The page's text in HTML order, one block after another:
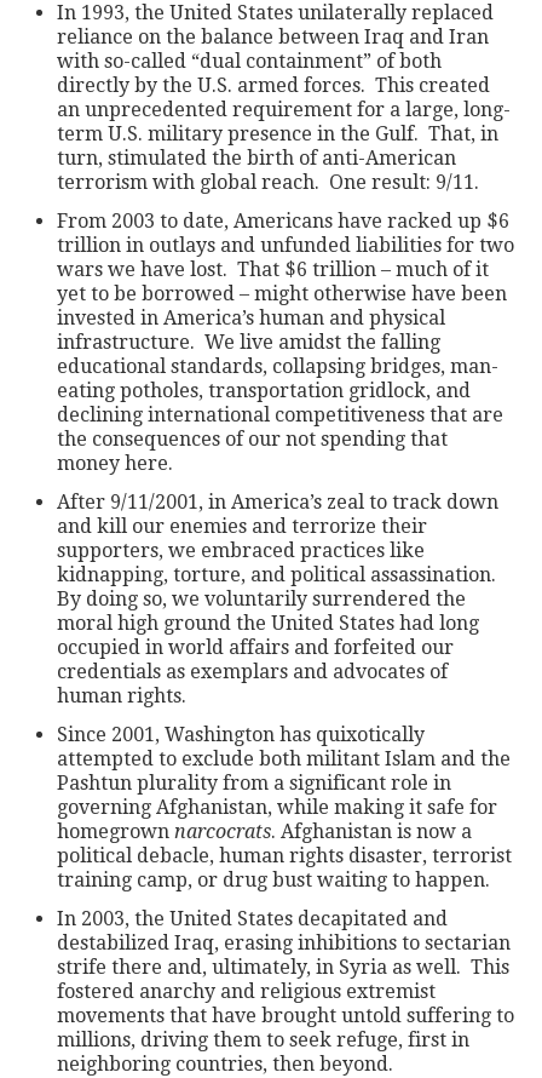
In 1993, the United States unilaterally replaced
reliance on the balance between Iraq and Iran
with so-called “dual containment” of both
directly by the U.S. armed forces. This created
an unprecedented requirement for a large, long-
term U.S. military presence in the Gulf. That, in
turn, stimulated the birth of anti-American
terrorism with global reach. One result: 9/11.
From 2003 to date, Americans have racked up $6
trillion in outlays and unfunded liabilities for two
wars we have lost. That $6 trillion – much of it
yet to be borrowed – might otherwise have been
invested in America’s human and physical
infrastructure. We live amidst the falling
educational standards, collapsing bridges, man-
eating potholes, transportation gridlock, and
declining international competitiveness that are
the consequences of our not spending that
money here.
After 9/11/2001, in America’s zeal to track down
and kill our enemies and terrorize their
supporters, we embraced practices like
kidnapping, torture, and political assassination.
By doing so, we voluntarily surrendered the
moral high ground the United States had long
occupied in world affairs and forfeited our
credentials as exemplars and advocates of
human rights.
Since 2001, Washington has quixotically
attempted to exclude both militant Islam and the
Pashtun plurality from a significant role in
governing Afghanistan, while making it safe for
homegrownnarcocrats. Afghanistan is now a
political debacle, human rights disaster, terrorist
training camp, or drug bust waiting to happen.
In 2003, the United States decapitated and
destabilized Iraq, erasing inhibitions to sectarian
strife there and, ultimately, in Syria as well. This
fostered anarchy and religious extremist
movements that have brought untold suffering to
millions, driving them to seek refuge, first in
neighboring countries, then beyond.